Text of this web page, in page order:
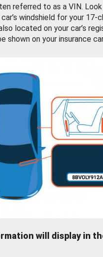
referred to as a VIN.
windshield for your 17-
located on your car’s
shown on your insurance
will display in